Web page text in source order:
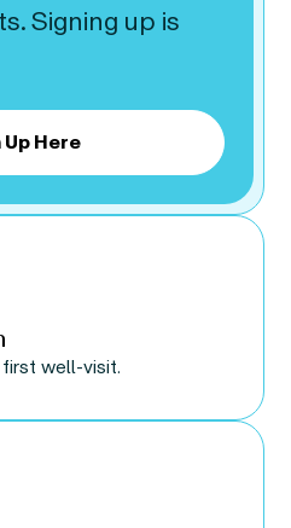
Signing up is
Up Here
well-visit.